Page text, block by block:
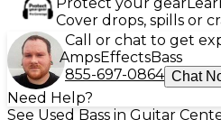
Cover drops, spills or
Call or chat to get
AmpsEffectsBass
855-697-0864 Chat
Need Help?
See Used Bass in Guitar